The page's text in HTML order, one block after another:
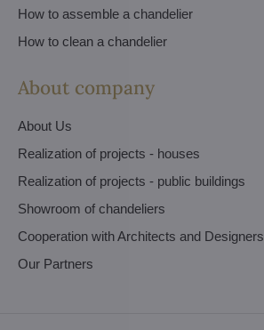
How to assemble a chandelier
How to clean a chandelier
About company
About Us
Realization of projects - houses
Realization of projects - public buildings
Showroom of chandeliers
Cooperation with Architects and Designers
Our Partners